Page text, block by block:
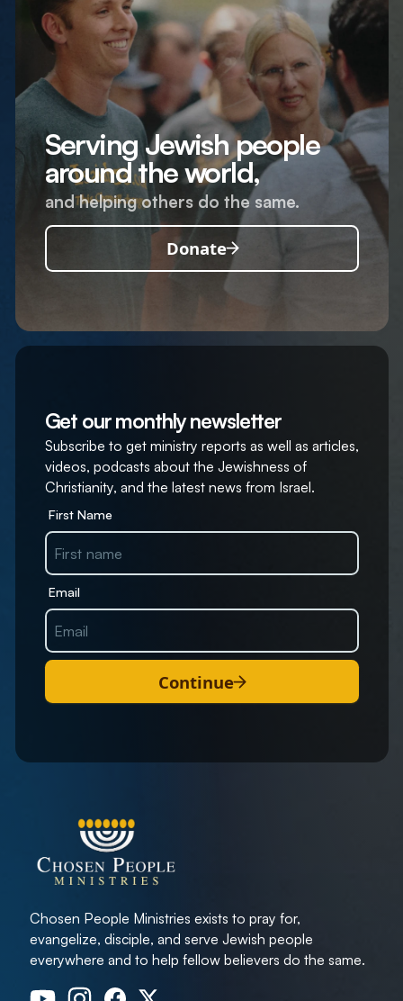
Serving Jewish people
around the world,
and helping others do the same.
Donate
Get our monthly newsletter
Subscribe to get ministry reports as well as articles,
videos, podcasts about the Jewishness of
Christianity, and the latest news from Israel.
First Name
Email
Continue
Chosen People Ministries exists to pray for,
evangelize, disciple, and serve Jewish people
everywhere and to help fellow believers do the same.